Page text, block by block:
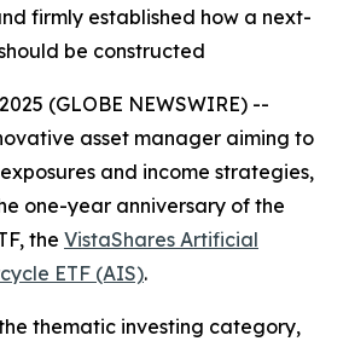
firmly established how a next-
be constructed
(GLOBE NEWSWIRE) --
asset manager aiming to
and income strategies,
one-year anniversary of the
the VistaShares Artificial
ETF (AIS).
thematic investing category,